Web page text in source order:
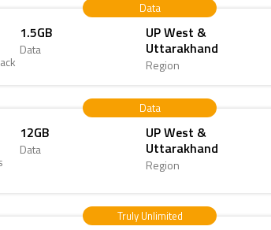
Data
1.5GB
Data
UP West &
Uttarakhand
Region
Data
12GB
Data
UP West &
Uttarakhand
Region
Truly Unlimited